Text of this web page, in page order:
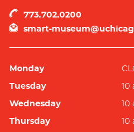
773.702.0200
smart-
Monday
Tuesday
10
Wednesday
10
Thursday
10